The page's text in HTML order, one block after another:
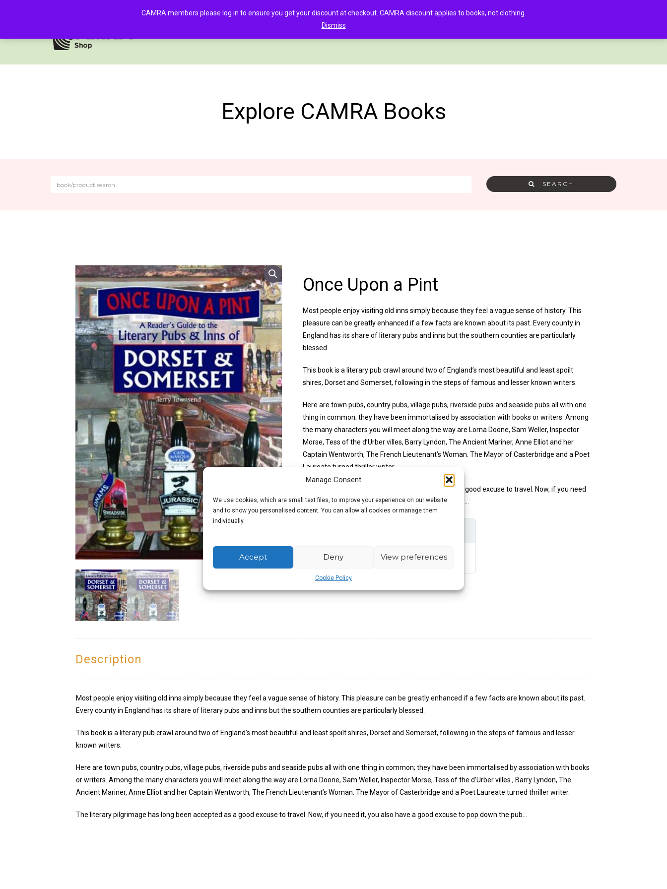
Manage Consent
We use cookies, which are small text files, to improve your experience on our website
and to show you personalised content. You can allow all cookies or manage them
individually.
Accept Deny View preferences
Cookie Policy
Explore CAMRA Books
SEARCH
Once Upon a Pint
Most people enjoy visiting old inns simply because they feel a vague sense of history. This
pleasure can be greatly enhanced if a few facts are known about its past. Every county in
England has its share of literary pubs and inns but the southern counties are particularly
blessed.
This book is a literary pub crawl around two of England’s most beautiful and least spoilt
shires, Dorset and Somerset, following in the steps of famous and lesser known writers.
Here are town pubs, country pubs, village pubs, riverside pubs and seaside pubs all with one
thing in common; they have been immortalised by association with books or writers. Among
the many characters you will meet along the way are Lorna Doone, Sam Weller, Inspector
Morse, Tess of the d’Urber villes, Barry Lyndon, The Ancient Mariner, Anne Elliot and her
Captain Wentworth, The French Lieutenant’s Woman. The Mayor of Casterbridge and a Poet
Laureate turned thriller writer.
The literary pilgrimage has long been accepted as a good excuse to travel. Now, if you need
it, you also have a good excuse to pop down the pub…
Out of stock
Description
Most people enjoy visiting old inns simply because they feel a vague sense of history. This pleasure can be greatly enhanced if a few facts are known about its past.
Every county in England has its share of literary pubs and inns but the southern counties are particularly blessed.
This book is a literary pub crawl around two of England’s most beautiful and least spoilt shires, Dorset and Somerset, following in the steps of famous and lesser
known writers.
Here are town pubs, country pubs, village pubs, riverside pubs and seaside pubs all with one thing in common; they have been immortalised by association with books
or writers. Among the many characters you will meet along the way are Lorna Doone, Sam Weller, Inspector Morse, Tess of the d’Urber villes , Barry Lyndon, The
Ancient Mariner, Anne Elliot and her Captain Wentworth, The French Lieutenant’s Woman. The Mayor of Casterbridge and a Poet Laureate turned thriller writer.
The literary pilgrimage has long been accepted as a good excuse to travel. Now, if you need it, you also have a good excuse to pop down the pub…
CAMRA members please log in to ensure you get your discount at checkout. CAMRA discount applies to books, not clothing.
Dismiss